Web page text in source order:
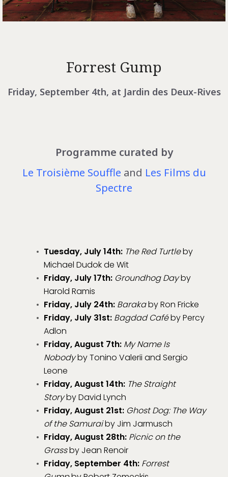
Forrest Gump
Friday, September 4th, at Jardin des Deux-Rives
Programme curated by
Le Troisième Souffle and Les Films du
Spectre
Tuesday, July 14th: The Red Turtleby
Michael Dudok de Wit
Friday, July 17th: Groundhog Dayby
Harold Ramis
Friday, July 24th: Barakaby Ron Fricke
Friday, July 31st: Bagdad Caféby Percy
Adlon
Friday, August 7th: My Name Is
Nobodyby Tonino Valerii and Sergio
Leone
Friday, August 14th: The Straight
Storyby David Lynch
Friday, August 21st: Ghost Dog: The Way
of the Samuraiby Jim Jarmusch
Friday, August 28th: Picnic on the
Grassby Jean Renoir
Friday, September 4th: Forrest